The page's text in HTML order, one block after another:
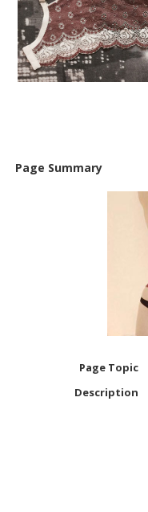
Page Summary
Page Topic
Description